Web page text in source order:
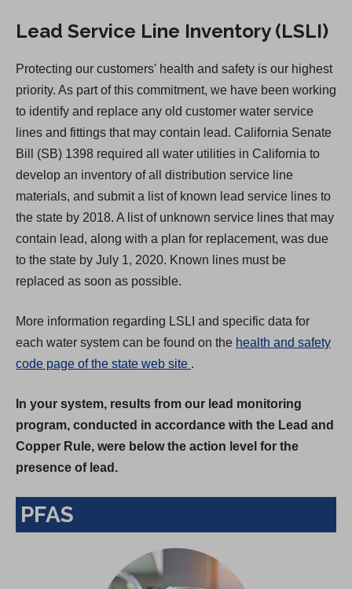
Lead Service Line Inventory (LSLI)
Protecting our customers' health and safety is our highest
priority. As part of this commitment, we have been working
to identify and replace any old customer water service
lines and fittings that may contain lead. California Senate
Bill (SB) 1398 required all water utilities in California to
develop an inventory of all distribution service line
materials, and submit a list of known lead service lines to
the state by 2018. A list of unknown service lines that may
contain lead, along with a plan for replacement, was due
to the state by July 1, 2020. Known lines must be
replaced as soon as possible.
More information regarding LSLI and specific data for
each water system can be found on the health and safety
code page of the state web site
p
e
n
a
n
.
In your system, results from our lead monitoring
program, conducted in accordance with the Lead and
Copper Rule, were below the action level for the
presence of lead.
PFAS